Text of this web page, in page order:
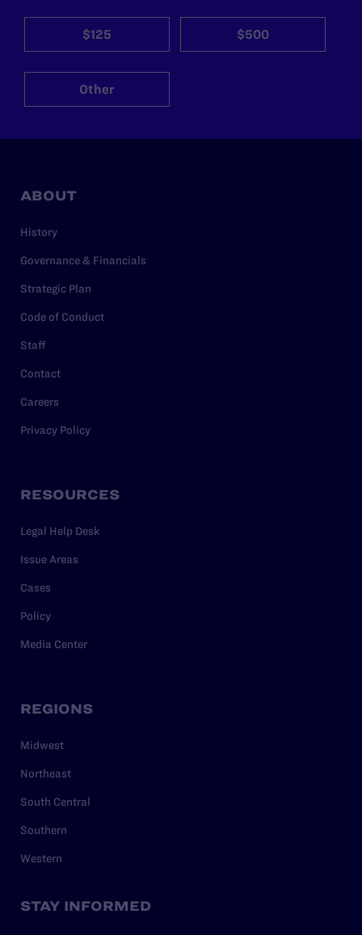
$125 $500
Other
ABOUT
History
Governance & Financials
Strategic Plan
Code of Conduct
Staff
Contact
Careers
Privacy Policy
RESOURCES
Legal Help Desk
Issue Areas
Cases
Policy
Media Center
REGIONS
Midwest
Northeast
South Central
Southern
Western
STAY INFORMED